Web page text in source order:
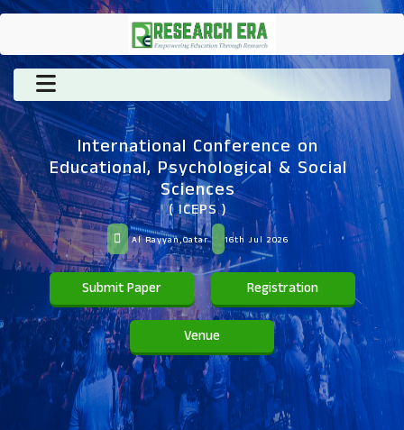
International Conference on
Educational, Psychological & Social
Sciences
( ICEPS )
Al Rayyan,Qatar 16th Jul 2026
Submit Paper Registration
Venue